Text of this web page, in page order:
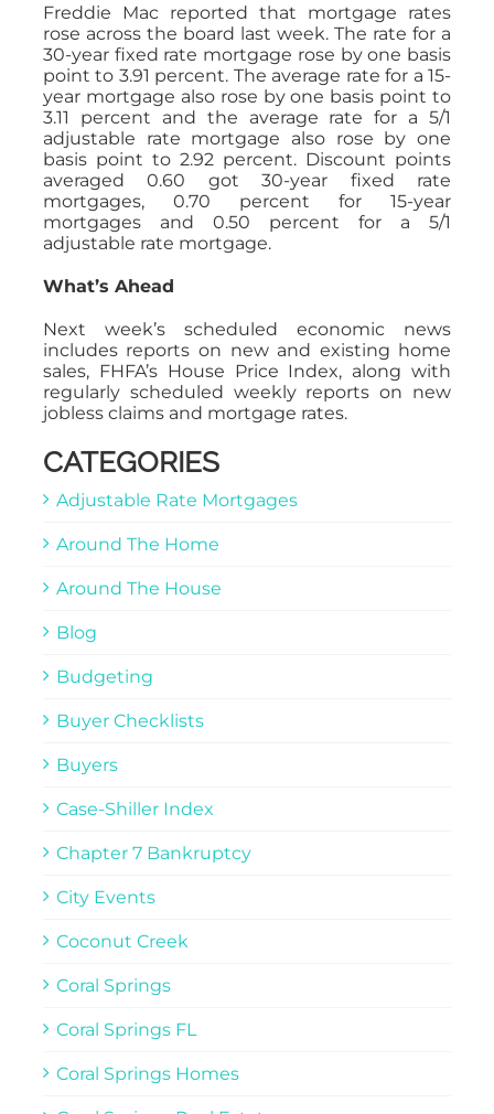
Freddie Mac reported that mortgage rates
rose across the board last week. The rate for a
30-year fixed rate mortgage rose by one basis
point to 3.91 percent. The average rate for a 15-
year mortgage also rose by one basis point to
3.11 percent and the average rate for a 5/1
adjustable rate mortgage also rose by one
basis point to 2.92 percent. Discount points
averaged 0.60 got 30-year fixed rate
mortgages, 0.70 percent for 15-year
mortgages and 0.50 percent for a 5/1
adjustable rate mortgage.
What’s Ahead
Next week’s scheduled economic news
includes reports on new and existing home
sales, FHFA’s House Price Index, along with
regularly scheduled weekly reports on new
jobless claims and mortgage rates.
CATEGORIES
Adjustable Rate Mortgages
Around The Home
Around The House
Blog
Budgeting
Buyer Checklists
Buyers
Case-Shiller Index
Chapter 7 Bankruptcy
City Events
Coconut Creek
Coral Springs
Coral Springs FL
Coral Springs Homes